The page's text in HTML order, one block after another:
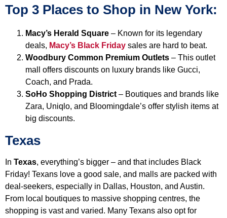
Top 3 Places to Shop in New York:
Macy’s Herald Square – Known for its legendary
deals, Macy’s Black Friday sales are hard to beat.
Woodbury Common Premium Outlets – This outlet
mall offers discounts on luxury brands like Gucci,
Coach, and Prada.
SoHo Shopping District – Boutiques and brands like
Zara, Uniqlo, and Bloomingdale’s offer stylish items at
big discounts.
Texas
In Texas, everything’s bigger – and that includes Black
Friday! Texans love a good sale, and malls are packed with
deal-seekers, especially in Dallas, Houston, and Austin.
From local boutiques to massive shopping centres, the
shopping is vast and varied. Many Texans also opt for